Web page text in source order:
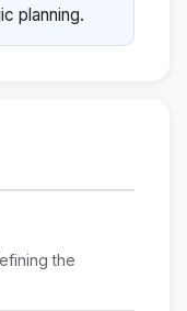
planning.
the